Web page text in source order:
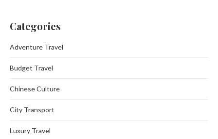
Categories
Adventure Travel
Budget Travel
Chinese Culture
City Transport
Luxury Travel